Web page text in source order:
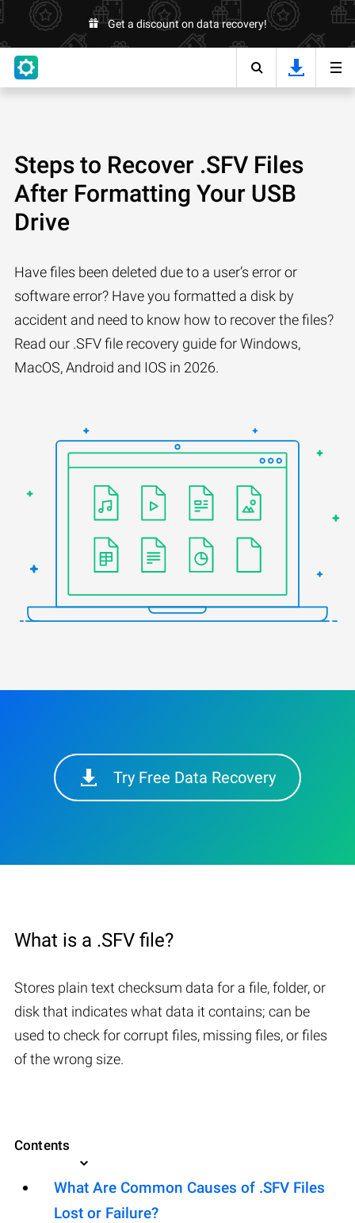
Get a discount on data recovery!
Steps to Recover .SFV Files
After Formatting Your USB
Drive
Have files been deleted due to a user’s error or
software error? Have you formatted a disk by
accident and need to know how to recover the files?
Read our .SFV file recovery guide for Windows,
MacOS, Android and IOS in 2026.
Try Free Data Recovery
What is a .SFV file?
Stores plain text checksum data for a file, folder, or
disk that indicates what data it contains; can be
used to check for corrupt files, missing files, or files
of the wrong size.
Contents
What Are Common Causes of .SFV Files
Lost or Failure?